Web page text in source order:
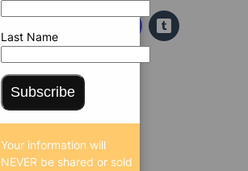
AM/23434 SEEN
Last Name
Subscribe
Your information will
NEVER be shared or sold